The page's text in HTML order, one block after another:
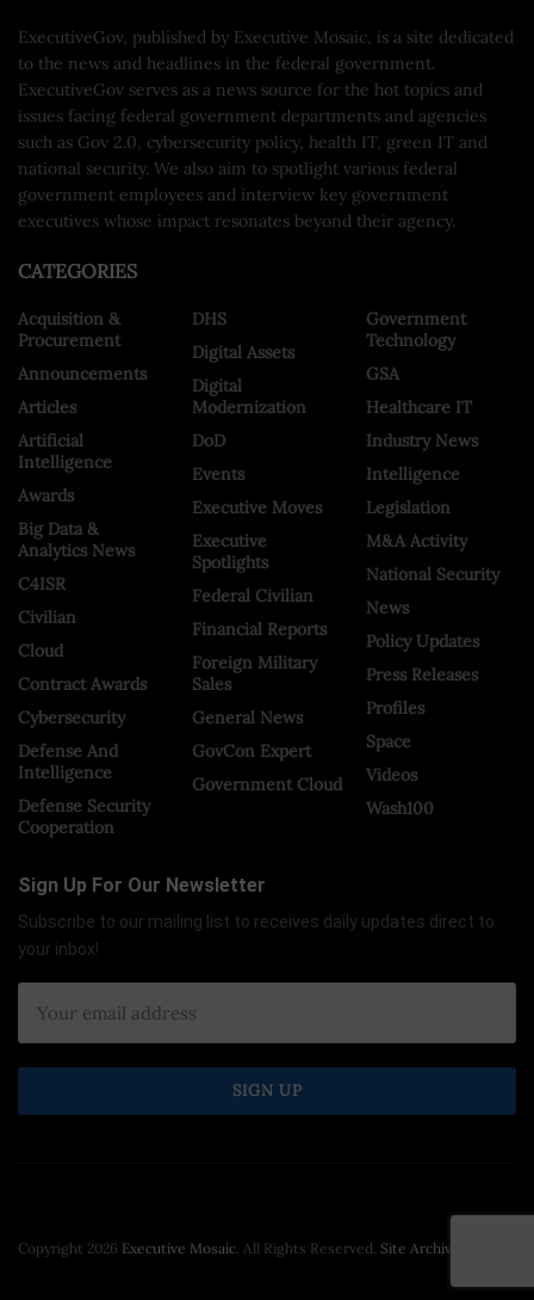
ExecutiveGov, published by Executive Mosaic, is a site dedicated
to the news and headlines in the federal government.
ExecutiveGov serves as a news source for the hot topics and
issues facing federal government departments and agencies
such as Gov 2.0, cybersecurity policy, health IT, green IT and
national security. We also aim to spotlight various federal
government employees and interview key government
executives whose impact resonates beyond their agency.
CATEGORIES
Acquisition &
Procurement
Announcements
Articles
Artificial
Intelligence
Awards
Big Data &
Analytics News
C4ISR
Civilian
Cloud
Contract Awards
Cybersecurity
Defense And
Intelligence
Defense Security
Cooperation
DHS
Digital Assets
Digital
Modernization
DoD
Events
Executive Moves
Executive
Spotlights
Federal Civilian
Financial Reports
Foreign Military
Sales
General News
GovCon Expert
Government Cloud
Government
Technology
GSA
Healthcare IT
Industry News
Intelligence
Legislation
M&A Activity
National Security
News
Policy Updates
Press Releases
Profiles
Space
Videos
Wash100
Sign Up For Our Newsletter
Subscribe to our mailing list to receives daily updates direct to
your inbox!
Copyright 2026 Executive Mosaic. All Rights Reserved. Site Archive